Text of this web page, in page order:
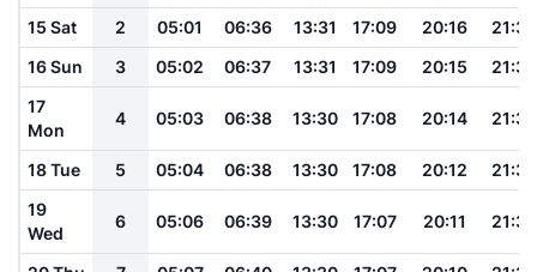
15 Sat
2 05:01 06:36 13:31 17:09 20:16
21:38
16 Sun
3 05:02 06:37 13:31 17:09 20:15
21:36
17
Mon
4 05:03 06:38 13:30 17:08 20:14 21:35
18 Tue 5 05:04 06:38 13:30 17:08 20:12
21:33
19
Wed
6 05:06 06:39 13:30 17:07 20:11 21:32